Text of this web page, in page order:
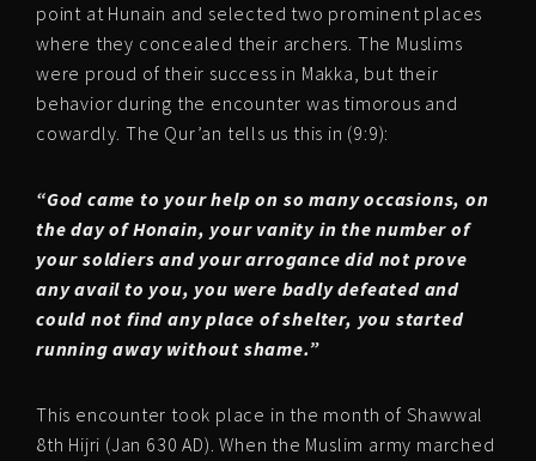
point at Hunain and selected two prominent places
where they concealed their archers. The Muslims
were proud of their success in Makka, but their
behavior during the encounter was timorous and
cowardly. The Qur’an tells us this in (9:9):
“God came to your help on so many occasions, on
the day of Honain, your vanity in the number of
your soldiers and your arrogance did not prove
any avail to you, you were badly defeated and
could not find any place of shelter, you started
running away without shame.”
This encounter took place in the month of Shawwal
8th Hijri (Jan 630 AD). When the Muslim army marched